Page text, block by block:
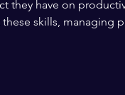
they have on
skills, managing